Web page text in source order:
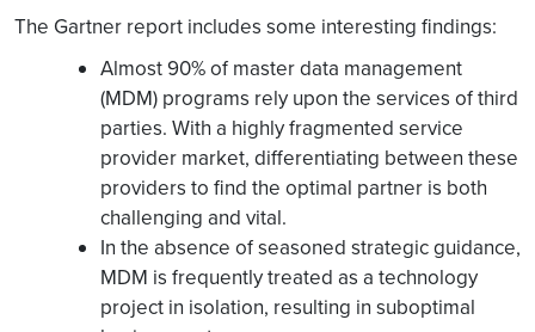
The Gartner report includes some interesting findings:
Almost 90% of master data management
(MDM) programs rely upon the services of third
parties. With a highly fragmented service
provider market, differentiating between these
providers to find the optimal partner is both
challenging and vital.
In the absence of seasoned strategic guidance,
MDM is frequently treated as a technology
project in isolation, resulting in suboptimal